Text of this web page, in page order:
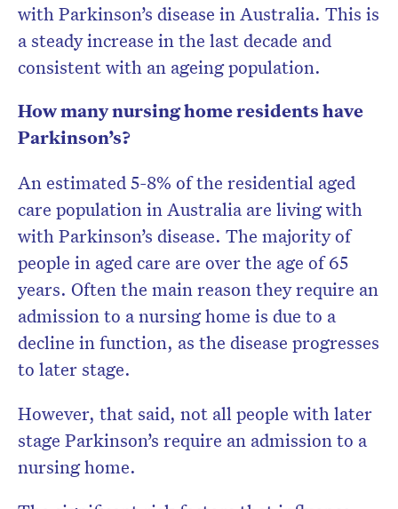
with Parkinson’s disease in Australia. This is
a steady increase in the last decade and
consistent with an ageing population.
How many nursing home residents have
Parkinson’s?
An estimated 5-8% of the residential aged
care population in Australia are living with
with Parkinson’s disease. The majority of
people in aged care are over the age of 65
years. Often the main reason they require an
admission to a nursing home is due to a
decline in function, as the disease progresses
to later stage.
However, that said, not all people with later
stage Parkinson’s require an admission to a
nursing home.